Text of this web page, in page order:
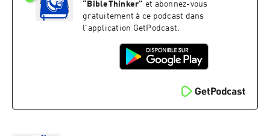
aware of who belongs to Christ?7. 52:41 {Did
They Know the Divine Name?} Why does Exodus
6:3 seemingly say the patriarchs did not know
that they did?8. 59:21 {Trajectory
Hermeneutics?} If we can infer slavery abolition
as the outworking of biblical principles, even
though not commanded, why can't we similarly
infer full female leadership? When is it okay to
“ BibleThinker” et abonnez-vous
gratuitement à ce podcast dans
l'application GetPodcast.